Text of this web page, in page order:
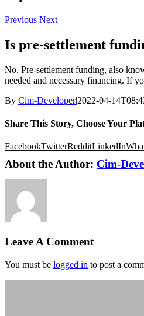
Previous Next
Is pre-settlement
No. Pre-settlement funding, also
needed and necessary financing. If
By Cim-Developer|2022-04-
Share This Story, Choose Your
FacebookTwitterRedditLinkedIn
About the Author: Cim-
Leave A Comment
You must be logged in to post a